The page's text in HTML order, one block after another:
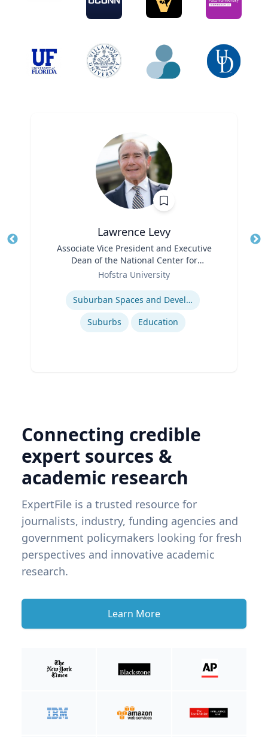
Lawrence Levy
Associate Vice President and Executive
Dean of the National Center for
Surburban
Hofstra University
Suburban Spaces and Development
Suburbs
Education
Connecting credible
expert sources &
academic research
ExpertFile is a trusted resource for
journalists, industry, funding agencies and
government policymakers looking for fresh
perspectives and innovative academic
research.
Learn More